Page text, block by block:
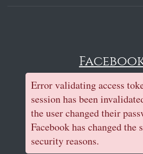
Error validating access
session has been
the user changed their
Facebook has changed the
security reasons.